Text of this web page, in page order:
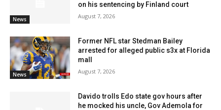
News
on his sentencing by Finland court
August 7, 2026
News
Former NFL star Stedman Bailey
arrested for alleged public s3x at Florida
mall
August 7, 2026
Davido trolls Edo state gov hours after
he mocked his uncle, Gov Ademola for